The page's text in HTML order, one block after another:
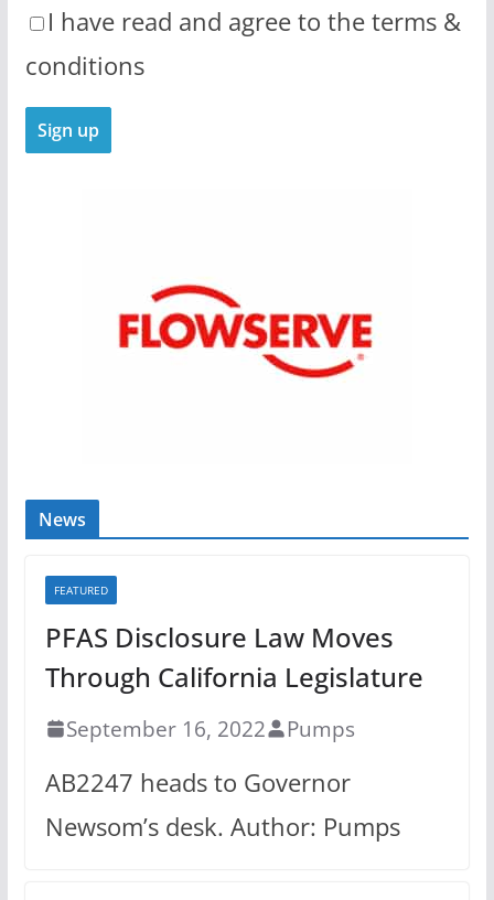
I have read and agree to the terms &
conditions
News
FEATURED
PFAS Disclosure Law Moves
Through California Legislature
September 16, 2022 Pumps
AB2247 heads to Governor
Newsom’s desk. Author: Pumps